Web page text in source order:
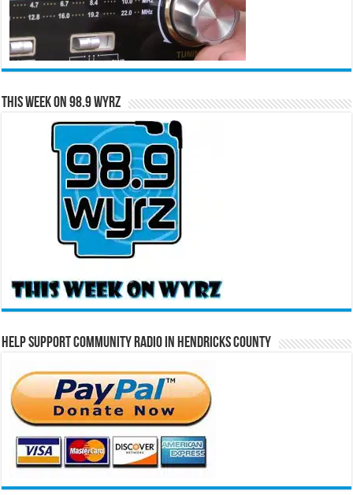
This Week on 98.9 WYRZ
Help Support Community Radio in Hendricks County